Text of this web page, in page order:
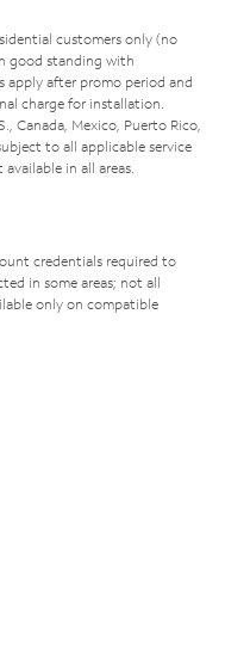
customers only (no
good standing with
apply after promo period and
charge for installation.
Canada, Mexico, Puerto Rico,
to all applicable service
in all areas.
credentials required to
in some areas; not all
only on compatible